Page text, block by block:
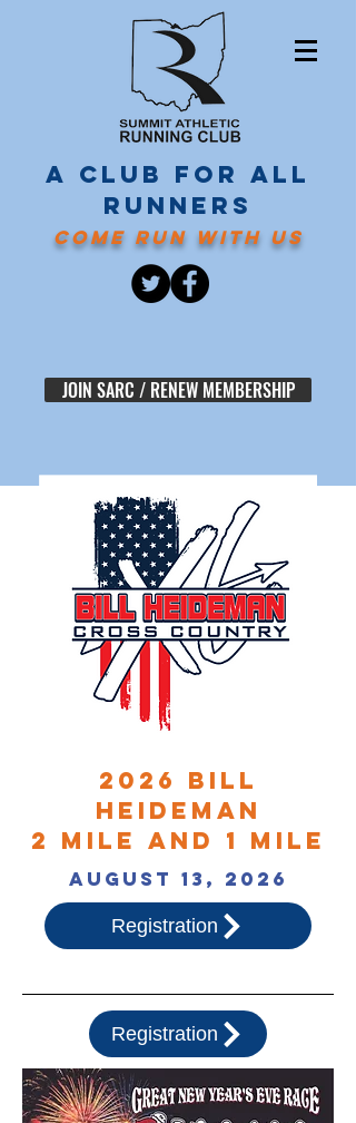
A CLUB FOR ALL
RUNNERS
COME RUN WITH US
JOIN SARC / RENEW MEMBERSHIP
2026 bill
heideman
2 mile and 1 mile
august 13, 2026
Registration
Registration